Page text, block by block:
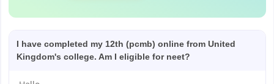
I have completed my 12th (pcmb) online from United
Kingdom's college. Am I eligible for neet?